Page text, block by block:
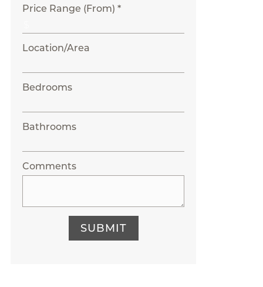
Price Range (From) *
Location/Area
Bedrooms
Bathrooms
Comments
SUBMIT